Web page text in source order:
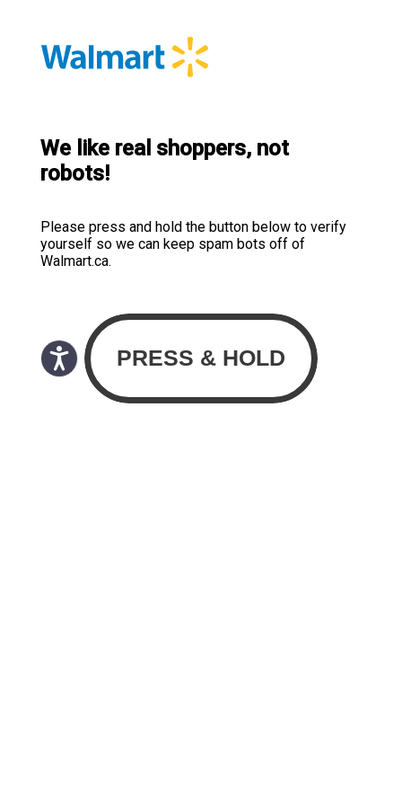
We like real shoppers, not
robots!
Please press and hold the button below to verify
yourself so we can keep spam bots off of
Walmart.ca.